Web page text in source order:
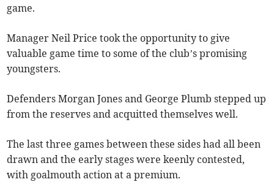
game.
Manager Neil Price took the opportunity to give
valuable game time to some of the club’s promising
youngsters.
Defenders Morgan Jones and George Plumb stepped up
from the reserves and acquitted themselves well.
The last three games between these sides had all been
drawn and the early stages were keenly contested,
with goalmouth action at a premium.